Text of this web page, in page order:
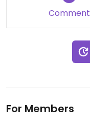
Comment
For Members